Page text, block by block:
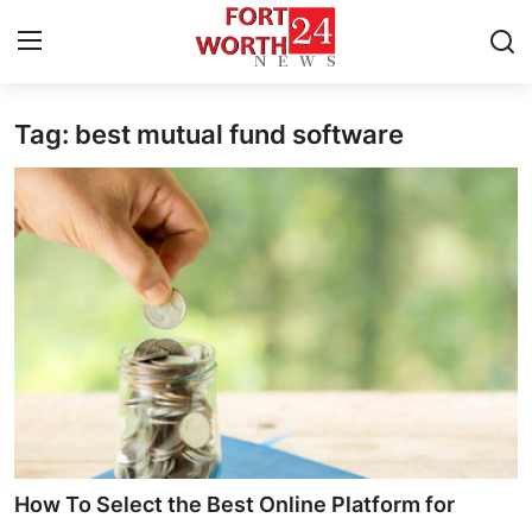
Home
Press Release
About
News Network
Health
Tag: best mutual fund software
How To Select the Best Online Platform for